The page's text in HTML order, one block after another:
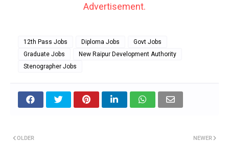
Advertisement.
12th Pass Jobs Diploma Jobs
Govt Jobs
Graduate Jobs
New Raipur Development Authority
Stenographer Jobs
NEWER
OLDER